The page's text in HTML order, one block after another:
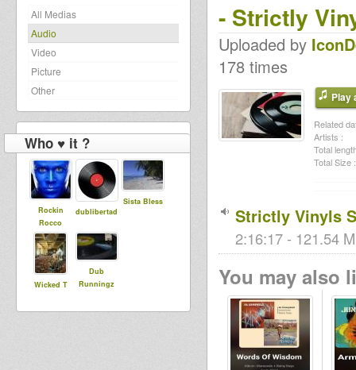
All Medias
Audio
Video
Picture
Other
Who ♥ it ?
Rockin
Rocco
dublibertad
Sista Bless
Wicked T
Dub
Runningz
- Strictly
Uploaded by
178 times
Play
Related
Artists :
Total
Total Size :
Strictly Vinyls
2:16:17 - 121.54
You may also